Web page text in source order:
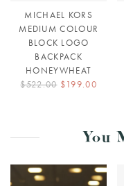
MICHAEL KORS
MEDIUM COLOUR
BLOCK LOGO
BACKPACK
HONEYWHEAT
$522.00 $199.00
You